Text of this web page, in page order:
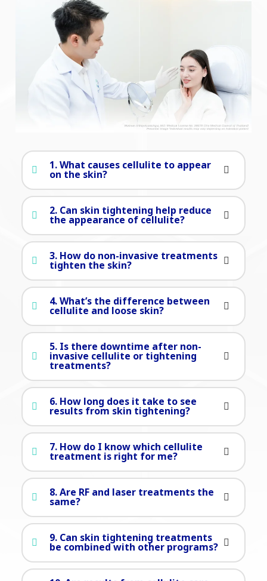
1. What causes cellulite to appear
on the skin?
2. Can skin tightening help reduce
the appearance of cellulite?
3. How do non-invasive treatments
tighten the skin?
4. What’s the difference between
cellulite and loose skin?
5. Is there downtime after non-
invasive cellulite or tightening
treatments?
6. How long does it take to see
results from skin tightening?
7. How do I know which cellulite
treatment is right for me?
8. Are RF and laser treatments the
same?
9. Can skin tightening treatments
be combined with other programs?